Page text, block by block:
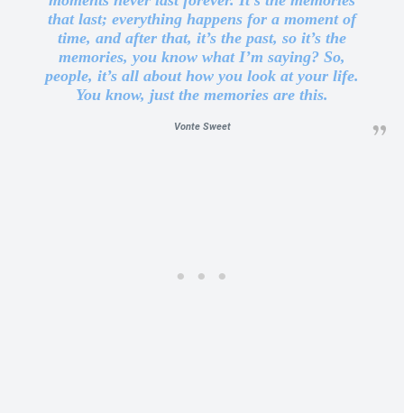
that last; everything happens for a moment of
time, and after that, it’s the past, so it’s the
memories, you know what I’m saying? So,
people, it’s all about how you look at your life.
You know, just the memories are this.
Vonte Sweet